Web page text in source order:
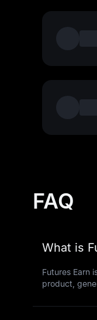
FAQ
What is
Futures Earn
product,